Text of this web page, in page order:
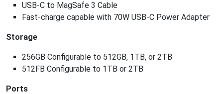
USB-C to MagSafe 3 Cable
Fast-charge capable with 70W USB-C Power Adapter
Storage
256GB Configurable to 512GB, 1TB, or 2TB
512FB Configurable to 1TB or 2TB
Ports